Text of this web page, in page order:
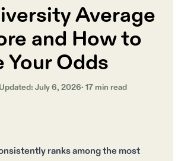
Average
and How to
Your Odds
July 6, 2026· 17 min read
ranks among the most